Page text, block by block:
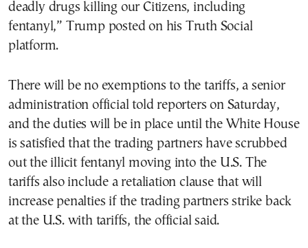
deadly drugs killing our Citizens, including
fentanyl,” Trump posted on his Truth Social
platform.
There will be no exemptions to the tariffs, a senior
administration official told reporters on Saturday,
and the duties will be in place until the White House
is satisfied that the trading partners have scrubbed
out the illicit fentanyl moving into the U.S. The
tariffs also include a retaliation clause that will
increase penalties if the trading partners strike back
at the U.S. with tariffs, the official said.